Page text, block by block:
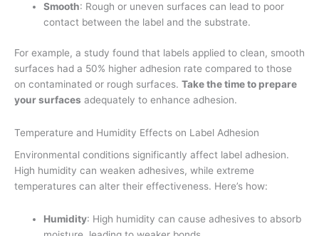
Smooth: Rough or uneven surfaces can lead to poor
contact between the label and the substrate.
For example, a study found that labels applied to clean, smooth
surfaces had a 50% higher adhesion rate compared to those
on contaminated or rough surfaces. Take the time to prepare
your surfaces adequately to enhance adhesion.
Temperature and Humidity Effects on Label Adhesion
Environmental conditions significantly affect label adhesion.
High humidity can weaken adhesives, while extreme
temperatures can alter their effectiveness. Here’s how:
Humidity: High humidity can cause adhesives to absorb